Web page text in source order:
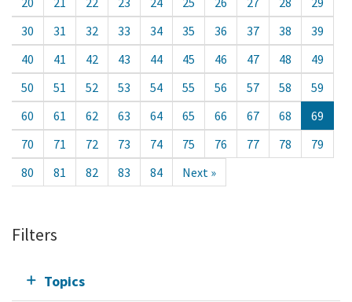
30
31 32 33 34 35 36 37 38
39
40
41 42 43 44 45 46 47 48
49
50
51 52 53 54 55 56 57 58
59
60
61 62 63 64 65 66 67 68
69
70
71 72 73 74 75 76 77 78
79
80
81 82 83 84 Next »
Filters
Topics